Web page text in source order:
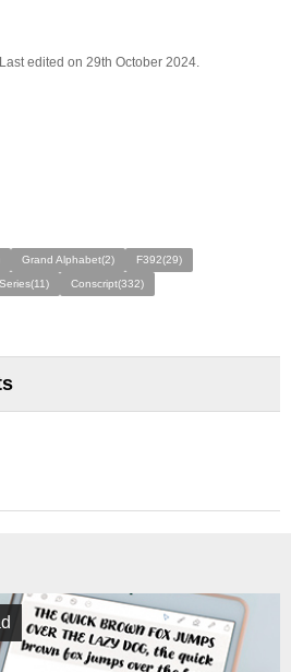
edited on 29th October 2024.
Grand Alphabet(2)
F392(29)
Conscript(332)